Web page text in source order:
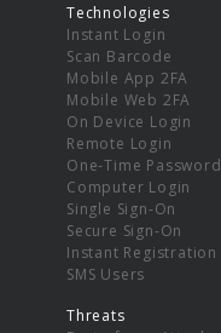
Technologies
Instant Login
Scan Barcode
Mobile App 2FA
Mobile Web 2FA
On Device Login
Remote Login
One-Time Password
Computer Login
Single Sign-On
Secure Sign-On
Instant Registration
SMS Users
Threats